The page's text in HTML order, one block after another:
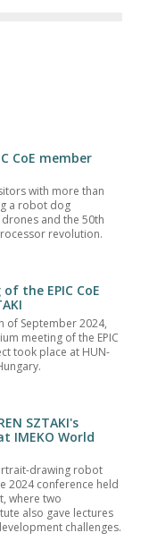
CoE member
with more than
a robot dog
and the 50th
revolution.
the EPIC CoE
of September 2024,
meeting of the EPIC
took place at HUN-
SZTAKI's
IMEKO World
drawing robot
2024 conference held
where two
also gave lectures
challenges.